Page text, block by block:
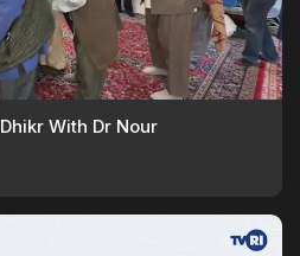
Laylatul Isra w’al Miraj Dhikr With Dr Nour